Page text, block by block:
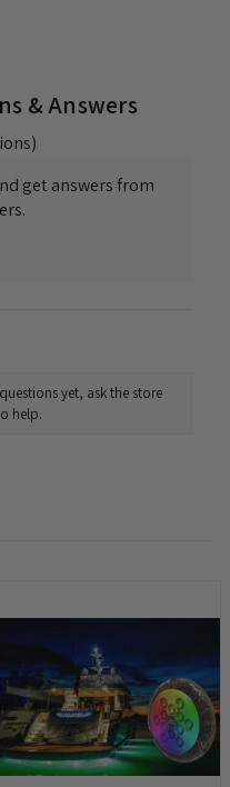
& Answers
get answers from
yet, ask the store
help.